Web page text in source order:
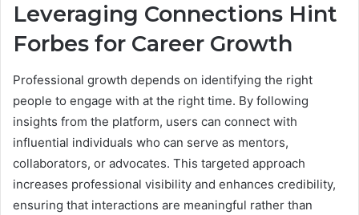
Leveraging Connections Hint
Forbes for Career Growth
Professional growth depends on identifying the right
people to engage with at the right time. By following
insights from the platform, users can connect with
influential individuals who can serve as mentors,
collaborators, or advocates. This targeted approach
increases professional visibility and enhances credibility,
ensuring that interactions are meaningful rather than